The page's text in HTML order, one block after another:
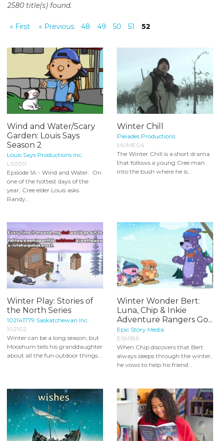
o
n
2580 title(s) found.
« First « Previous 48 49 50 51 52
Wind and Water/Scary
Garden: Louis Says
Season 2
Louis Says Productions Inc.
LS0011
Episode 1A - Wind and Water: On
one of the hottest days of the
year, Cree elder Louis asks
Randy...
Winter Chill
Pleiades Productions
MUME04
The Winter Chill is a short drama
that follows a young Cree man
into the bush where he is...
Winter Play: Stories of
the North Series
102141779 Saskatchewan Inc.
102102
Winter can be a long season, but
Mooshum tells his granddaughter
about all the fun outdoor things...
Winter Wonder Bert:
Luna, Chip & Inkie
Adventure Rangers Go...
Epic Story Media
ESM186
When Chip discovers that Bert
always sleeps through the winter,
he vows to help his friend...